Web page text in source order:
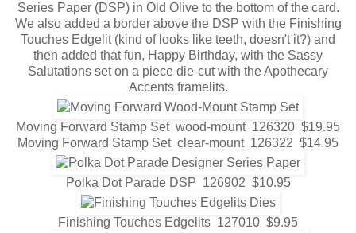
Series Paper (DSP) in Old Olive to the bottom of the card.
We also added a border above the DSP with the Finishing
Touches Edgelit (kind of looks like teeth, doesn't it?) and
then added that fun, Happy Birthday, with the Sassy
Salutations set on a piece die-cut with the Apothecary
Accents framelits.
Moving Forward Stamp Set wood-mount 126320 $19.95
Moving Forward Stamp Set clear-mount 126322 $14.95
Polka Dot Parade DSP 126902 $10.95
Finishing Touches Edgelits 127010 $9.95